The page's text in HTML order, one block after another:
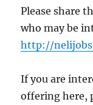
Please share
who may be
http://
If you are
offering here,